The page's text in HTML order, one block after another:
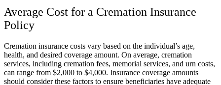
Average Cost for a Cremation Insurance
Policy
Cremation insurance costs vary based on the individual’s age,
health, and desired coverage amount. On average, cremation
services, including cremation fees, memorial services, and urn costs,
can range from $2,000 to $4,000. Insurance coverage amounts
should consider these factors to ensure beneficiaries have adequate